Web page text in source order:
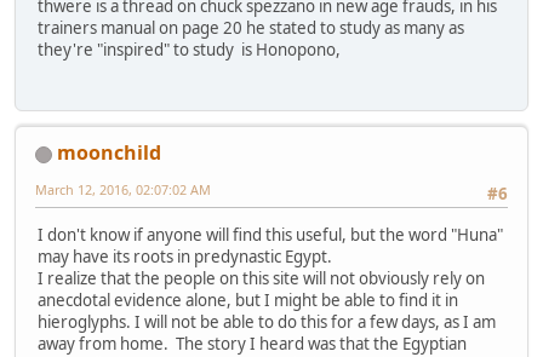
thwere is a thread on chuck spezzano in new age frauds, in his
trainers manual on page 20 he stated to study as many as
they're "inspired" to study is Honopono,
moonchild
#6
March 12, 2016, 02:07:02 AM
I don't know if anyone will find this useful, but the word "Huna"
may have its roots in predynastic Egypt.
I realize that the people on this site will not obviously rely on
anecdotal evidence alone, but I might be able to find it in
hieroglyphs. I will not be able to do this for a few days, as I am
away from home. The story I heard was that the Egyptian